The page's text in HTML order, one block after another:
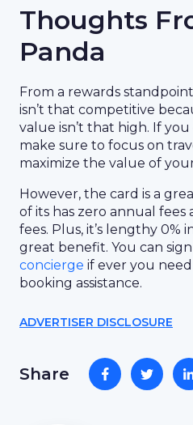
Thoughts
Panda
From a rewards
isn’t that competitive
value isn’t that high. If
make sure to focus on
maximize the value of
However, the card is a
of its has zero annual
fees. Plus, it’s lengthy 0%
great benefit. You can
concierge if ever you
booking assistance.
ADVERTISER DISCLOSURE
Share